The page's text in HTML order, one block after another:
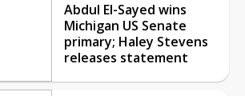
Abdul El-Sayed wins
Michigan US Senate
primary; Haley Stevens
releases statement